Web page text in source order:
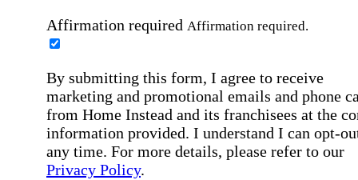
Affirmation required Affirmation required.
By submitting this form, I agree to receive
marketing and promotional emails and phone
from Home Instead and its franchisees at the
information provided. I understand I can opt-
any time. For more details, please refer to our
Privacy Policy.